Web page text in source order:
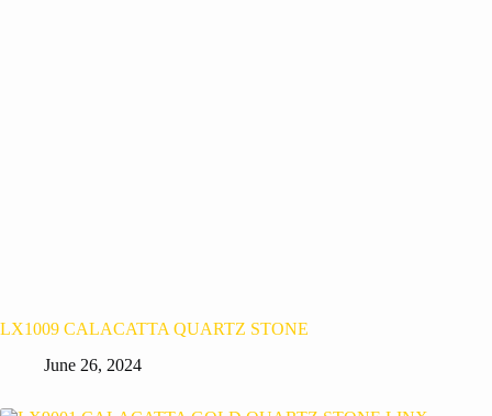
LX1009 CALACATTA QUARTZ STONE
June 26, 2024